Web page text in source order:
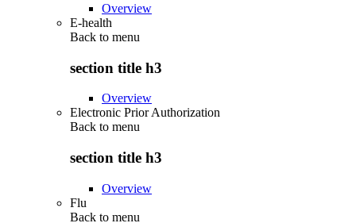
Overview
E-health
Back to menu
section title h3
Overview
Electronic Prior Authorization
Back to menu
section title h3
Overview
Flu
Back to menu